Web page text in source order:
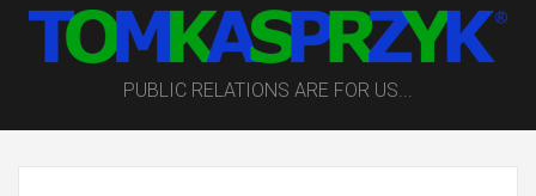
PUBLIC RELATIONS ARE FOR US...